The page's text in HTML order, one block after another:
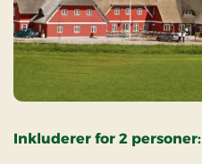
Inkluderer for 2 personer: